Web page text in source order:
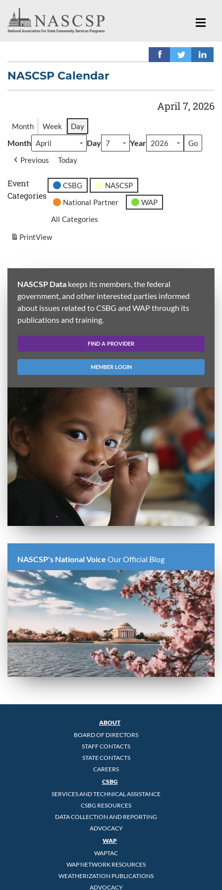
NASCSP Calendar
April 7, 2026
Month Week Day
Month Day Year
Previous Today
Event
Categories
CSBG
NASCSP
National Partner
WAP
All Categories
PrintView
NASCSP Data keeps its members, the federal
government, and other interested parties informed
about issues related to CSBG and WAP through its
publications and training.
FIND A PROVIDER
MEMBER LOGIN
NASCSP's National Voice Our Official Blog
ABOUT
BOARD OF DIRECTORS
STAFF CONTACTS
STATE CONTACTS
CAREERS
CSBG
SERVICES AND TECHNICAL ASSISTANCE
CSBG RESOURCES
DATA COLLECTION AND REPORTING
ADVOCACY
WAP
WAPTAC
WAP NETWORK RESOURCES
WEATHERIZATION PUBLICATIONS
ADVOCACY